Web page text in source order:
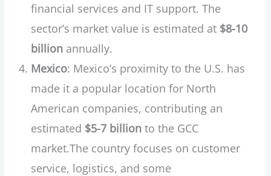
financial services and IT support. The
sector’s market value is estimated at $8-10
billion annually.
Mexico: Mexico’s proximity to the U.S. has
made it a popular location for North
American companies, contributing an
estimated $5-7 billion to the GCC
market.The country focuses on customer
service, logistics, and some